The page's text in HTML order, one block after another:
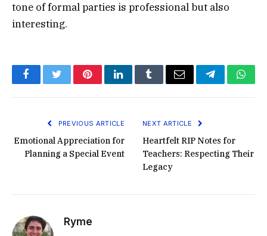
tone of formal parties is professional but also
interesting.
FacebookTwitterPinterestLinkedInTumblrEmail Telegram
PREVIOUS ARTICLE
Emotional Appreciation for
Planning a Special Event
NEXT ARTICLE
Heartfelt RIP Notes for
Teachers: Respecting Their
Legacy
Ryme